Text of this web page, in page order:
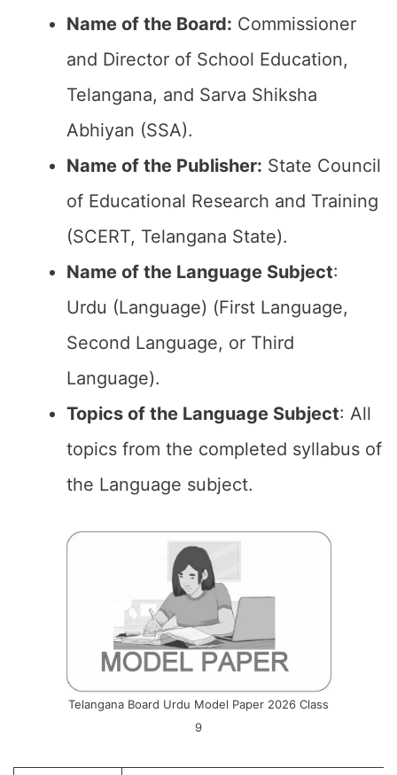
Name of the Board: Commissioner
and Director of School Education,
Telangana, and Sarva Shiksha
Abhiyan (SSA).
Name of the Publisher: State Council
of Educational Research and Training
(SCERT, Telangana State).
Name of the Language Subject:
Urdu (Language) (First Language,
Second Language, or Third
Language).
Topics of the Language Subject: All
topics from the completed syllabus of
the Language subject.
Telangana Board Urdu Model Paper 2026 Class
9